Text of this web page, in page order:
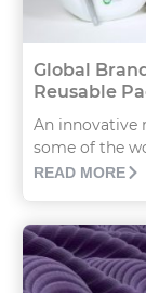
Global
Reusable
An innovative
some of the
READ MORE